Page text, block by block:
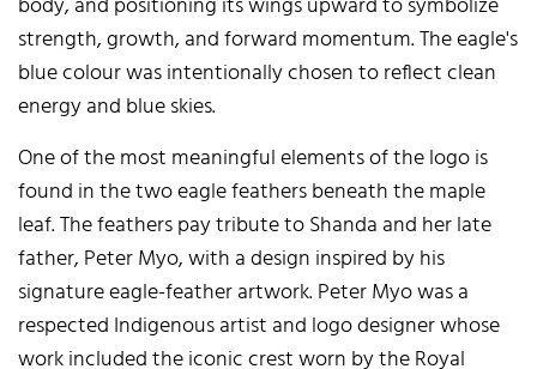
strength, growth, and forward momentum. The eagle's
blue colour was intentionally chosen to reflect clean
energy and blue skies.
One of the most meaningful elements of the logo is
found in the two eagle feathers beneath the maple
leaf. The feathers pay tribute to Shanda and her late
father, Peter Myo, with a design inspired by his
signature eagle-feather artwork. Peter Myo was a
respected Indigenous artist and logo designer whose
work included the iconic crest worn by the Royal